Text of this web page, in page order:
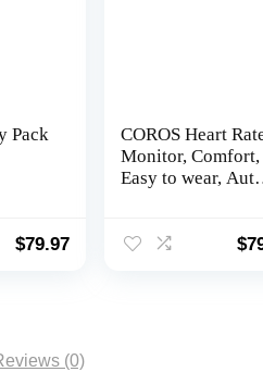
Pack
$79.97
COROS Heart
Monitor, Comfort,
Easy to wear,
Precise Data,
$
(0)